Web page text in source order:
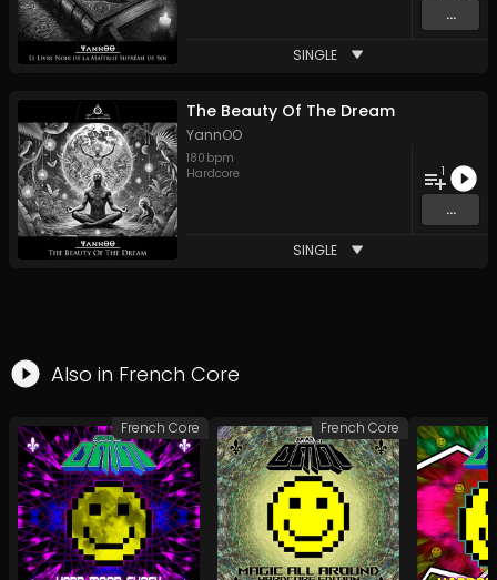
...
SINGLE
The Beauty Of The Dream
YannOO
180 bpm
Hardcore
1
...
SINGLE
Also in French Core
French Core French Core